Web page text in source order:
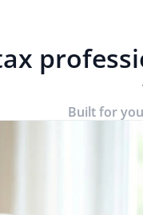
Built for